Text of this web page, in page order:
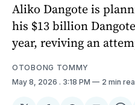
Aliko Dangote is
his $13 billion
year, reviving an
OTOBONG TOMMY
May 8, 2026 . 3:18 PM 2 min